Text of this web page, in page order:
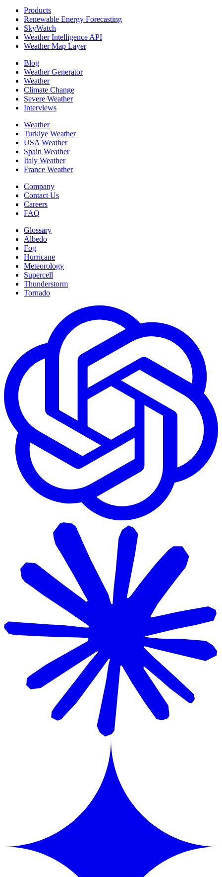
Products
Renewable Energy Forecasting
SkyWatch
Weather Intelligence API
Weather Map Layer
Blog
Weather Generator
Weather
Climate Change
Severe Weather
Interviews
Weather
Turkiye Weather
USA Weather
Spain Weather
Italy Weather
France Weather
Company
Contact Us
Careers
FAQ
Glossary
Albedo
Fog
Hurricane
Meteorology
Supercell
Thunderstorm
Tornado